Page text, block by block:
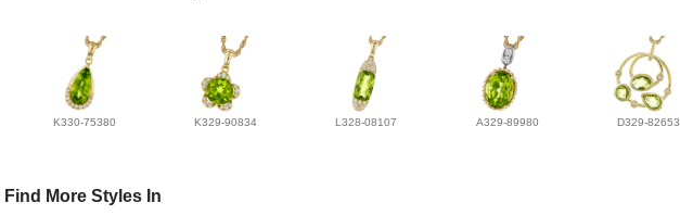
K330-75380 K329-90834 L328-08107 A329-89980 D329-82653
Find More Styles In